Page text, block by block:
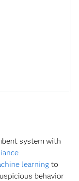
system with
learningto
behavior